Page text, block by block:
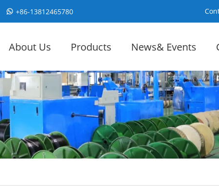
+86-13812465780
About Us Products News& Events